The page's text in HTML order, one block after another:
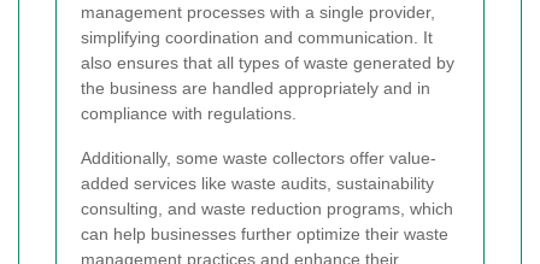
management processes with a single provider,
simplifying coordination and communication. It
also ensures that all types of waste generated by
the business are handled appropriately and in
compliance with regulations.
Additionally, some waste collectors offer value-
added services like waste audits, sustainability
consulting, and waste reduction programs, which
can help businesses further optimize their waste
management practices and enhance their